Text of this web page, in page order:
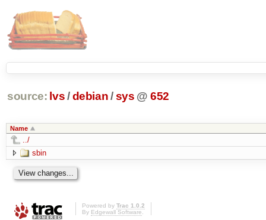
source: lvs/ debian /sys @ 652
Name
../
sbin
Powered by Trac 1.0.2
By Edgewall Software.